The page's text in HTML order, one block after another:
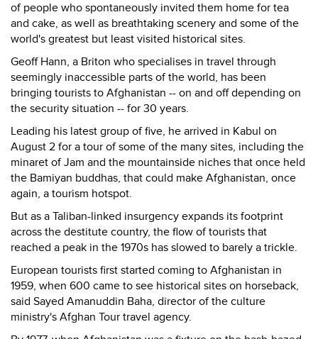
of people who spontaneously invited them home for tea
and cake, as well as breathtaking scenery and some of the
world's greatest but least visited historical sites.
Geoff Hann, a Briton who specialises in travel through
seemingly inaccessible parts of the world, has been
bringing tourists to Afghanistan -- on and off depending on
the security situation -- for 30 years.
Leading his latest group of five, he arrived in Kabul on
August 2 for a tour of some of the many sites, including the
minaret of Jam and the mountainside niches that once held
the Bamiyan buddhas, that could make Afghanistan, once
again, a tourism hotspot.
But as a Taliban-linked insurgency expands its footprint
across the destitute country, the flow of tourists that
reached a peak in the 1970s has slowed to barely a trickle.
European tourists first started coming to Afghanistan in
1959, when 600 came to see historical sites on horseback,
said Sayed Amanuddin Baha, director of the culture
ministry's Afghan Tour travel agency.